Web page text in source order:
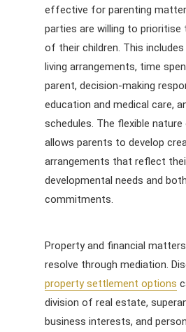
effective for parenting
parties are willing to
of their children. This
living arrangements, time
parent, decision-making
education and medical care,
schedules. The flexible
allows parents to develop
arrangements that reflect
developmental needs and
commitments.
Property and financial
resolve through mediation.
property settlement options
division of real estate,
business interests, and